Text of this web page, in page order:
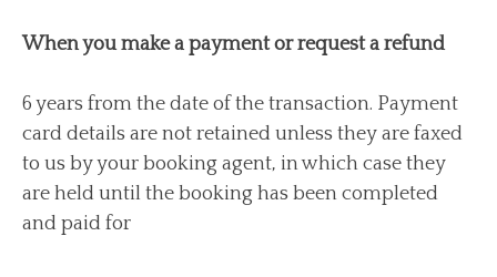
When you make a payment or request a refund
6 years from the date of the transaction. Payment
card details are not retained unless they are faxed
to us by your booking agent, in which case they
are held until the booking has been completed
and paid for